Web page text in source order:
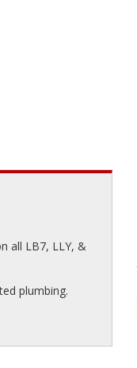
all LB7, LLY, &
plumbing.